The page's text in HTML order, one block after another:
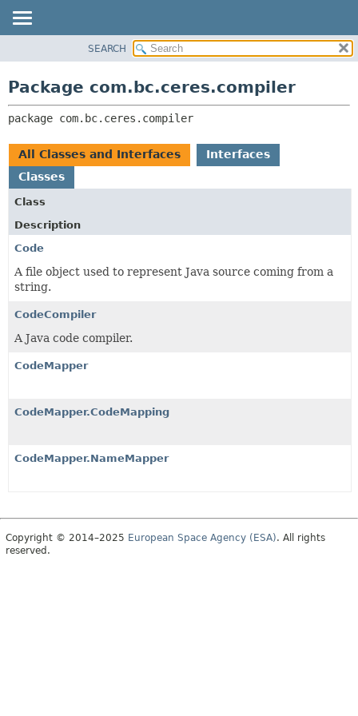
CLASS
USE
HELP
RELATED PACKAGES
SEARCH
Package com.bc.ceres.compiler
package com.bc.ceres.compiler
All Classes and Interfaces
Interfaces
Classes
Class
Description
Code
A file object used to represent Java source coming from a
string.
CodeCompiler
A Java code compiler.
CodeMapper
CodeMapper.CodeMapping
CodeMapper.NameMapper
Copyright © 2014–2025 European Space Agency (ESA). All rights
reserved.